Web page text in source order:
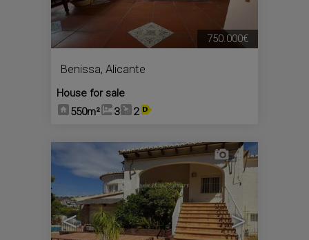
Benissa, Alicante
House for sale
550m²
3 2
750.000€
< >
4